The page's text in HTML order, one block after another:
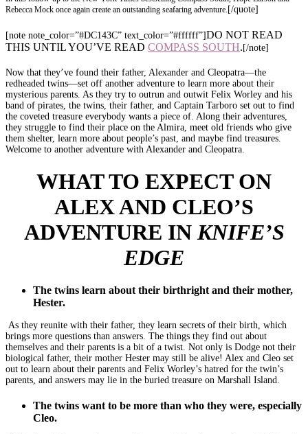
Rebecca Mock once again create an outstanding seafaring adventure. [/quote]
[note note_color=”#DC143C” text_color=”#ffffff”]DO NOT READ
THIS UNTIL YOU’VE READ COMPASS SOUTH. [/note]
Now that they’ve found their father, Alexander and Cleopatra—the
redheaded twins—set off another adventure to learn more about their
mysterious parents. As they try to outrun and outwit Felix Worley and his
band of pirates, the twins, their father, and Captain Tarboro set out to find
the coveted treasure everybody wants a piece of. Along their adventures,
they struggle to find their place on the Almira, meet old friends who give
them shelter, learn more about people’s past, and maybe find treasures.
Welcome to another adventure with Alexander and Cleopatra.
WHAT TO EXPECT ON
ALEX AND CLEO’S
ADVENTURE INKNIFE’S
EDGE
The twins learn about their birthright and their mother,
Hester.
As they reunite with their father, they learn secrets of their birth, which
brings more questions than answers. The things they find out about
themselves and their parents is a bit of a twist. Not only is Dodge not their
biological father, their mother Hester may still be alive! Alex and Cleo set
out to learn about their parents and Felix Worley’s hatred for the twin’s
parents, and answers may lie in the buried treasure on Marshall Island.
The twins want to be more than who they were, especially
Cleo.